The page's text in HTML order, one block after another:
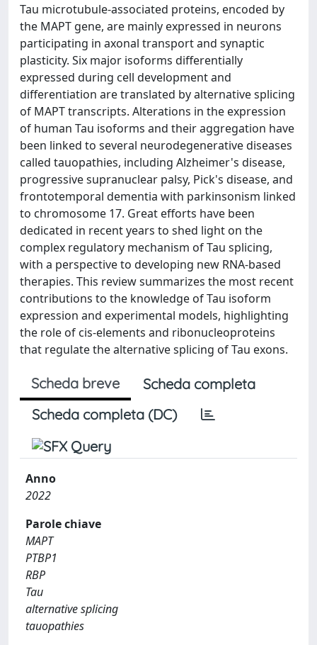
Tau microtubule-associated proteins, encoded by
the MAPT gene, are mainly expressed in neurons
participating in axonal transport and synaptic
plasticity. Six major isoforms differentially
expressed during cell development and
differentiation are translated by alternative splicing
of MAPT transcripts. Alterations in the expression
of human Tau isoforms and their aggregation have
been linked to several neurodegenerative diseases
called tauopathies, including Alzheimer's disease,
progressive supranuclear palsy, Pick's disease, and
frontotemporal dementia with parkinsonism linked
to chromosome 17. Great efforts have been
dedicated in recent years to shed light on the
complex regulatory mechanism of Tau splicing,
with a perspective to developing new RNA-based
therapies. This review summarizes the most recent
contributions to the knowledge of Tau isoform
expression and experimental models, highlighting
the role of cis-elements and ribonucleoproteins
that regulate the alternative splicing of Tau exons.
Scheda breve
Scheda completa
Scheda completa (DC)
Anno
2022
Parole chiave
MAPT
PTBP1
RBP
Tau
alternative splicing
tauopathies